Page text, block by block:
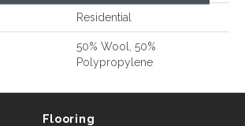
Residential
50% Wool, 50%
Polypropylene
Flooring